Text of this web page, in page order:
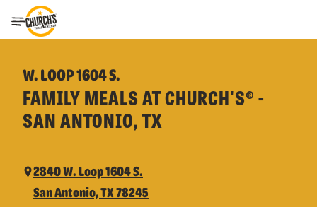
Toggle Header Menu
W. LOOP 1604 S.
FAMILY MEALS AT CHURCH'S® -
SAN ANTONIO, TX
2840 W. Loop 1604 S.
San Antonio, TX 78245